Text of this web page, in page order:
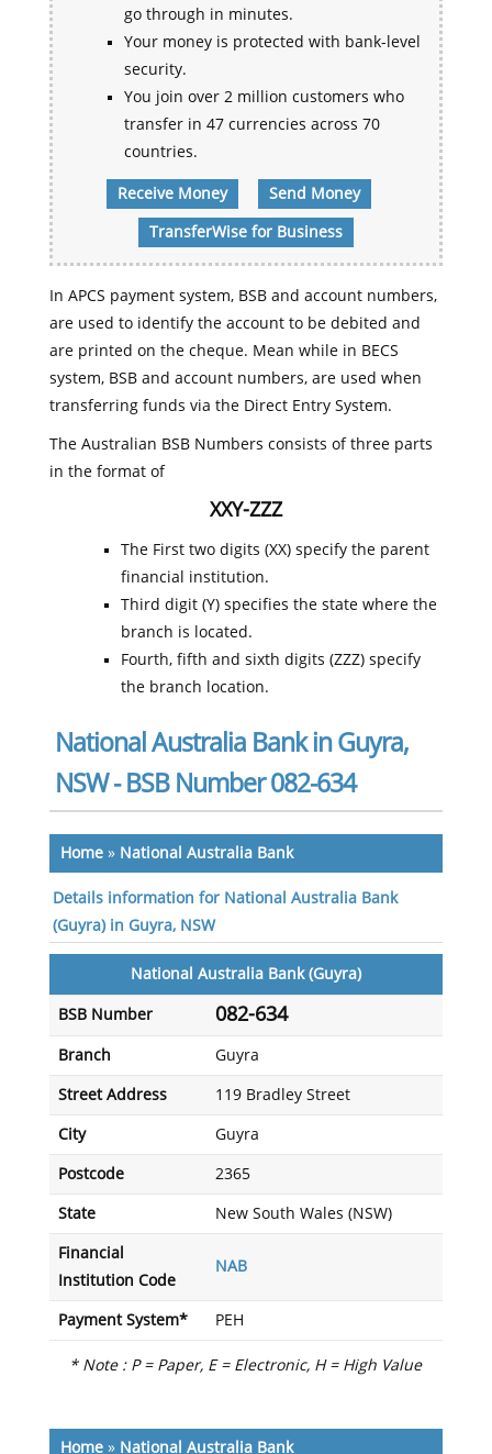
go through in minutes.
Your money is protected with bank-level
security.
You join over 2 million customers who
transfer in 47 currencies across 70
countries.
Receive Money Send Money
TransferWise for Business
In APCS payment system, BSB and account numbers,
are used to identify the account to be debited and
are printed on the cheque. Mean while in BECS
system, BSB and account numbers, are used when
transferring funds via the Direct Entry System.
The Australian BSB Numbers consists of three parts
in the format of
XXY-ZZZ
The First two digits (XX) specify the parent
financial institution.
Third digit (Y) specifies the state where the
branch is located.
Fourth, fifth and sixth digits (ZZZ) specify
the branch location.
National Australia Bank in Guyra,
NSW - BSB Number 082-634
Home» National Australia Bank
Details information for National Australia Bank
(Guyra) in Guyra, NSW
National Australia Bank (Guyra)
BSB Number 082-634
Branch Guyra
Street Address 119 Bradley Street
City Guyra
Postcode 2365
State New South Wales (NSW)
Financial
Institution Code
NAB
Payment System* PEH
* Note : P = Paper, E = Electronic, H = High Value
Home» National Australia Bank